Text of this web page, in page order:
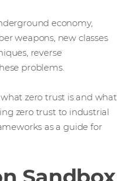
economy,
weapons, new classes
reverse
problems.
what zero trust is and what
zero trust to industrial
as a guide for